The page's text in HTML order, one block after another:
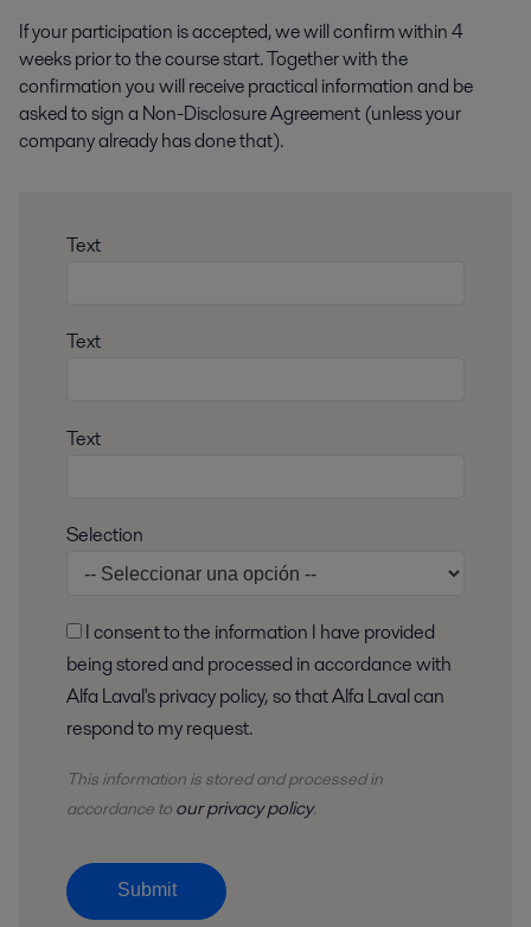
If your participation is accepted, we will confirm within 4
weeks prior to the course start. Together with the
confirmation you will receive practical information and be
asked to sign a Non-Disclosure Agreement (unless your
company already has done that).
Text
Text
Text
Selection
being stored and processed in accordance with
Alfa Laval's privacy policy, so that Alfa Laval can
respond to my request.
This information is stored andprocessedin
accordance to our privacy policy.
Submit